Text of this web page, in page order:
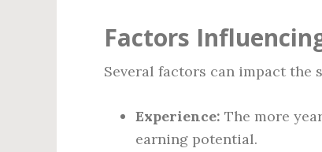
Factors
Several factors can impact the
Experience: The more
earning potential.